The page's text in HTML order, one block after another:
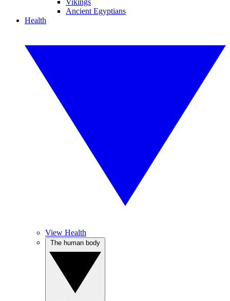
Vikings
Ancient Egyptians
Health
View Health